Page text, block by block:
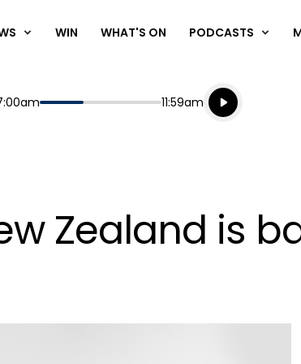
WIN WHAT'S ON PODCASTS
End
11:59am
Playing for
Listen live
Listen to
Zealand is